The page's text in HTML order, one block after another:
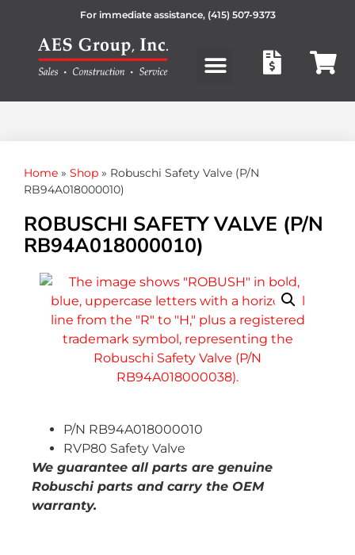
For immediate assistance, (415) 507-9373
Home » Shop » Robuschi Safety Valve (P/N
RB94A018000010)
ROBUSCHI SAFETY VALVE (P/N
RB94A018000010)
P/N RB94A018000010
RVP80 Safety Valve
We guarantee all parts are genuine
Robuschi parts and carry the OEM
warranty.